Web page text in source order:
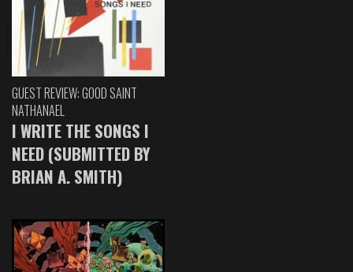
GUEST REVIEW: GOOD SAINT
NATHANAEL
I WRITE THE SONGS I
NEED (SUBMITTED BY
BRIAN A. SMITH)